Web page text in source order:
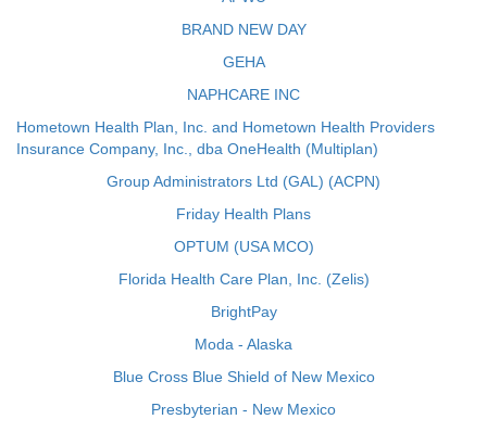
BRAND NEW DAY
GEHA
NAPHCARE INC
Hometown Health Plan, Inc. and Hometown Health Providers
Insurance Company, Inc., dba OneHealth (Multiplan)
Group Administrators Ltd (GAL) (ACPN)
Friday Health Plans
OPTUM (USA MCO)
Florida Health Care Plan, Inc. (Zelis)
BrightPay
Moda - Alaska
Blue Cross Blue Shield of New Mexico
Presbyterian - New Mexico